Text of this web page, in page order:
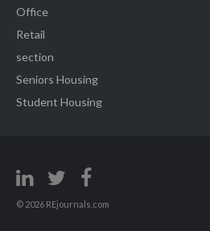
Office
Retail
section
Seniors Housing
Student Housing
© 2026 REjournals.com